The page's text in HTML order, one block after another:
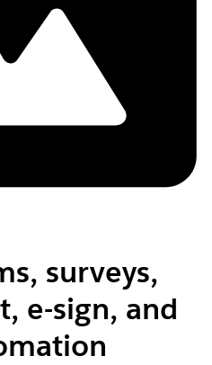
surveys,
e-sign, and